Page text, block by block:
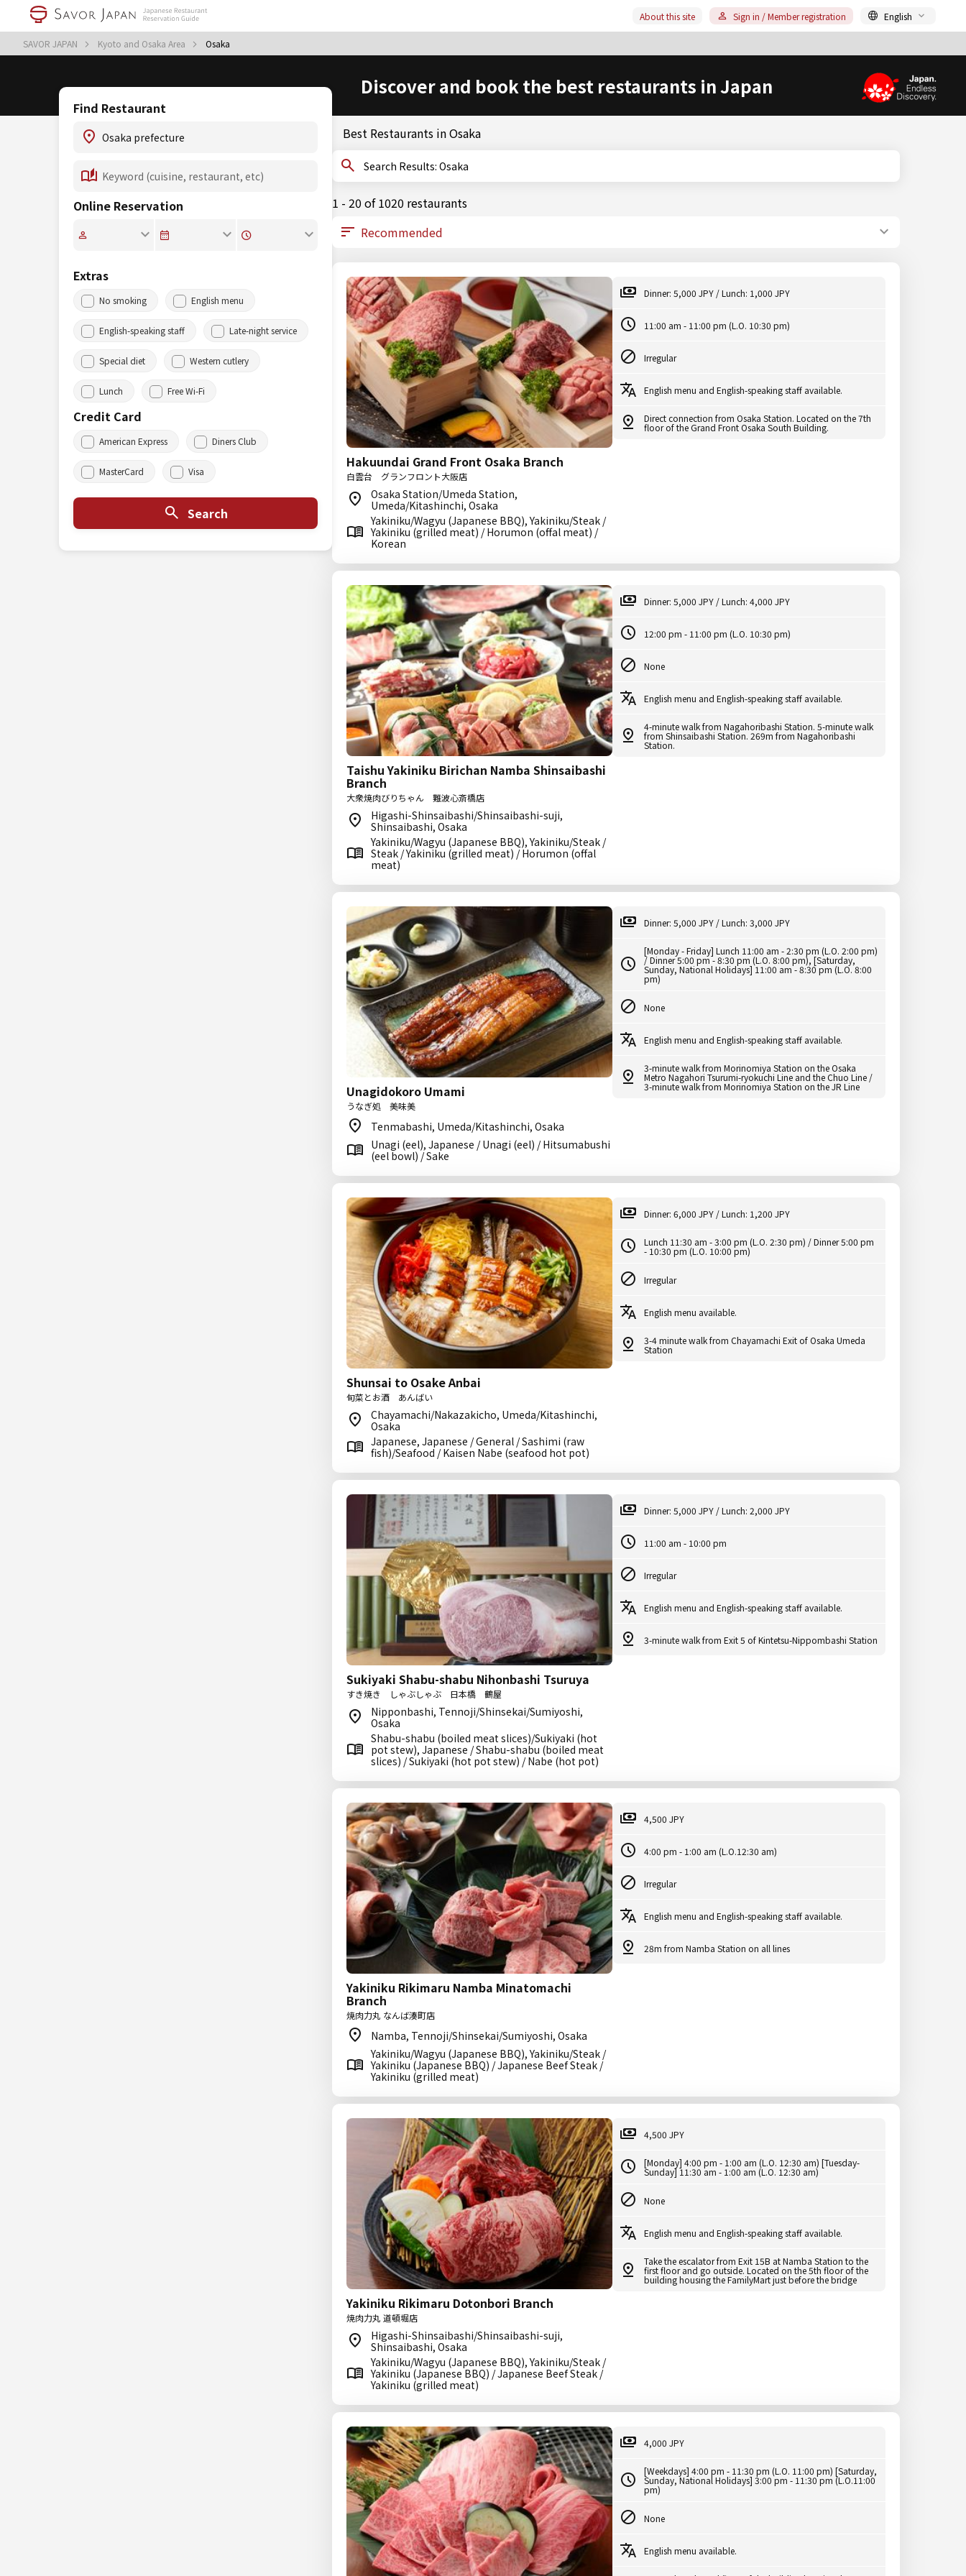
SAVOR JAPAN Kyoto and Osaka Area Osaka
About this site Sign in / Member registration English
Discover and book the best restaurants in Japan
Find Restaurant
Online Reservation
Extras
No smoking English menu
English-speaking staff Late-night service
Special diet Western cutlery
Lunch Free Wi-Fi
Credit Card
American Express Diners Club
MasterCard Visa
Search
Best Restaurants in Osaka
Search Results: Osaka
1 - 20 of 1020 restaurants
Hakuundai Grand Front Osaka Branch
白雲台 グランフロント大阪店
Osaka Station/Umeda Station,
Umeda/Kitashinchi, Osaka
Yakiniku/Wagyu (Japanese BBQ), Yakiniku/Steak /
Yakiniku (grilled meat) / Horumon (offal meat) /
Korean
Dinner: 5,000 JPY / Lunch: 1,000 JPY
11:00 am - 11:00 pm (L.O. 10:30 pm)
Irregular
English menu and English-speaking staff available.
Direct connection from Osaka Station. Located on the 7th
floor of the Grand Front Osaka South Building.
Taishu Yakiniku Birichan Namba Shinsaibashi
Branch
大衆焼肉びりちゃん 難波心斎橋店
Higashi-Shinsaibashi/Shinsaibashi-suji,
Shinsaibashi, Osaka
Yakiniku/Wagyu (Japanese BBQ), Yakiniku/Steak /
Steak / Yakiniku (grilled meat) / Horumon (offal
meat)
Dinner: 5,000 JPY / Lunch: 4,000 JPY
12:00 pm - 11:00 pm (L.O. 10:30 pm)
None
English menu and English-speaking staff available.
4-minute walk from Nagahoribashi Station. 5-minute walk
from Shinsaibashi Station. 269m from Nagahoribashi
Station.
Unagidokoro Umami
うなぎ処 美味美
Tenmabashi, Umeda/Kitashinchi, Osaka
Unagi (eel), Japanese / Unagi (eel) / Hitsumabushi
(eel bowl) / Sake
Dinner: 5,000 JPY / Lunch: 3,000 JPY
[Monday - Friday] Lunch 11:00 am - 2:30 pm (L.O. 2:00 pm)
/ Dinner 5:00 pm - 8:30 pm (L.O. 8:00 pm), [Saturday,
Sunday, National Holidays] 11:00 am - 8:30 pm (L.O. 8:00
pm)
None
English menu and English-speaking staff available.
3-minute walk from Morinomiya Station on the Osaka
Metro Nagahori Tsurumi-ryokuchi Line and the Chuo Line /
3-minute walk from Morinomiya Station on the JR Line
Shunsai to Osake Anbai
旬菜とお酒 あんばい
Chayamachi/Nakazakicho, Umeda/Kitashinchi,
Osaka
Japanese, Japanese / General / Sashimi (raw
fish)/Seafood / Kaisen Nabe (seafood hot pot)
Dinner: 6,000 JPY / Lunch: 1,200 JPY
Lunch 11:30 am - 3:00 pm (L.O. 2:30 pm) / Dinner 5:00 pm
- 10:30 pm (L.O. 10:00 pm)
Irregular
English menu available.
3-4 minute walk from Chayamachi Exit of Osaka Umeda
Station
Sukiyaki Shabu-shabu Nihonbashi Tsuruya
すき焼き しゃぶしゃぶ 日本橋 鶴屋
Nipponbashi, Tennoji/Shinsekai/Sumiyoshi,
Osaka
Shabu-shabu (boiled meat slices)/Sukiyaki (hot
pot stew), Japanese / Shabu-shabu (boiled meat
slices) / Sukiyaki (hot pot stew) / Nabe (hot pot)
Dinner: 5,000 JPY / Lunch: 2,000 JPY
11:00 am - 10:00 pm
Irregular
English menu and English-speaking staff available.
3-minute walk from Exit 5 of Kintetsu-Nippombashi Station
Yakiniku Rikimaru Namba Minatomachi
Branch
焼肉力丸 なんば湊町店
Namba, Tennoji/Shinsekai/Sumiyoshi, Osaka
Yakiniku/Wagyu (Japanese BBQ), Yakiniku/Steak /
Yakiniku (Japanese BBQ) / Japanese Beef Steak /
Yakiniku (grilled meat)
4,500 JPY
4:00 pm - 1:00 am (L.O.12:30 am)
Irregular
English menu and English-speaking staff available.
28m from Namba Station on all lines
Yakiniku Rikimaru Dotonbori Branch
焼肉力丸 道頓堀店
Higashi-Shinsaibashi/Shinsaibashi-suji,
Shinsaibashi, Osaka
Yakiniku/Wagyu (Japanese BBQ), Yakiniku/Steak /
Yakiniku (Japanese BBQ) / Japanese Beef Steak /
Yakiniku (grilled meat)
4,500 JPY
[Monday] 4:00 pm - 1:00 am (L.O. 12:30 am) [Tuesday-
Sunday] 11:30 am - 1:00 am (L.O. 12:30 am)
None
English menu and English-speaking staff available.
Take the escalator from Exit 15B at Namba Station to the
first floor and go outside. Located on the 5th floor of the
building housing the FamilyMart just before the bridge
4,000 JPY
[Weekdays] 4:00 pm - 11:30 pm (L.O. 11:00 pm) [Saturday,
Sunday, National Holidays] 3:00 pm - 11:30 pm (L.O.11:00
pm)
None
English menu available.